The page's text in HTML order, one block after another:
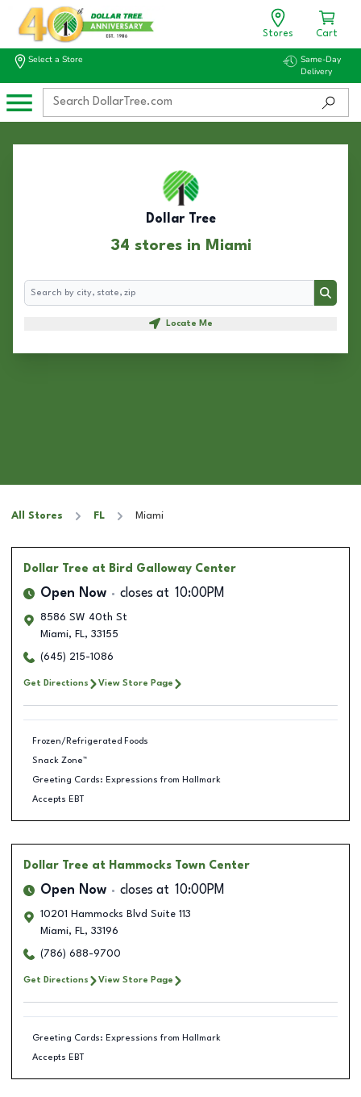
Stores Cart
Select a Store
Same-Day
Delivery
Dollar Tree
34 stores in Miami
Search
Search
Locate Me
All Stores FL Miami
Dollar Tree at Bird Galloway Center
Open Now closes at 10:00PM
8586 SW 40th St
Miami, FL, 33155
(645) 215-1086
Get Directions View Store Page
Frozen/Refrigerated Foods
Snack Zone™
Greeting Cards: Expressions from Hallmark
Accepts EBT
Dollar Tree at Hammocks Town Center
Open Now closes at 10:00PM
10201 Hammocks Blvd Suite 113
Miami, FL, 33196
(786) 688-9700
Get Directions View Store Page
Greeting Cards: Expressions from Hallmark
Accepts EBT